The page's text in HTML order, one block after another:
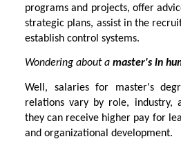
programs and projects, offer
strategic plans, assist in the
establish control systems.
Wondering about a master's in
Well, salaries for master's
relations vary by role, industry,
they can receive higher pay for
and organizational development.